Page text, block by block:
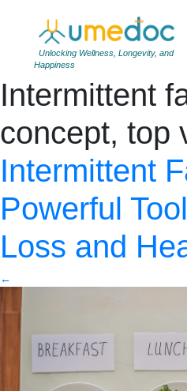
Unlocking Wellness, Longevity, and
Happiness
Intermittent
breakfast
Intermittent
concept, top
Intermittent
Powerful
Loss and
←